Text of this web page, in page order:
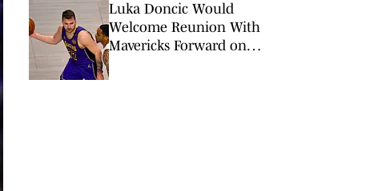
Luka Doncic Would
Welcome Reunion With
Mavericks Forward on